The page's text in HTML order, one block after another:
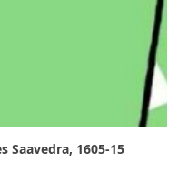
Saavedra, 1605-15